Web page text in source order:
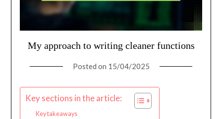
My approach to writing cleaner functions
Posted on 15/04/2025
Key sections in the article:
Key takeaways